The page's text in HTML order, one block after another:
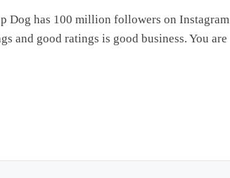
Dog has 100 million followers on Instagram
and good ratings is good business. You are